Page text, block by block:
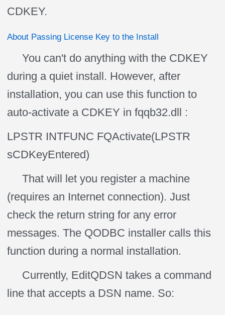
CDKEY.
About Passing License Key to the Install
You can't do anything with the CDKEY
during a quiet install. However, after
installation, you can use this function to
auto-activate a CDKEY in fqqb32.dll :
LPSTR INTFUNC FQActivate(LPSTR
sCDKeyEntered)
That will let you register a machine
(requires an Internet connection). Just
check the return string for any error
messages. The QODBC installer calls this
function during a normal installation.
Currently, EditQDSN takes a command
line that accepts a DSN name. So: